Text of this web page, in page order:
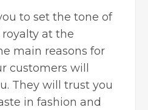
to set the tone of
at the
main reasons for
customers will
They will trust you
in fashion and